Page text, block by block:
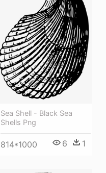
Sea Shell - Black Sea
Shells Png
814*1000 6 1